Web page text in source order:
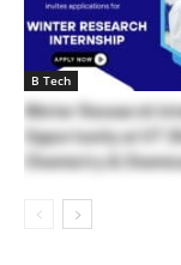
B Tech
Winter Research
Opportunity at IIT
Chemistry &